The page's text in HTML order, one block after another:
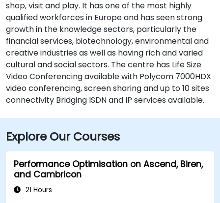
shop, visit and play. It has one of the most highly
qualified workforces in Europe and has seen strong
growth in the knowledge sectors, particularly the
financial services, biotechnology, environmental and
creative industries as well as having rich and varied
cultural and social sectors. The centre has Life Size
Video Conferencing available with Polycom 7000HDX
video conferencing, screen sharing and up to 10 sites
connectivity Bridging ISDN and IP services available.
Explore Our Courses
Performance Optimisation on Ascend, Biren,
and Cambricon
21 Hours